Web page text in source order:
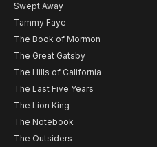
Swept Away
Tammy Faye
The Book of Mormon
The Great Gatsby
The Hills of California
The Last Five Years
The Lion King
The Notebook
The Outsiders